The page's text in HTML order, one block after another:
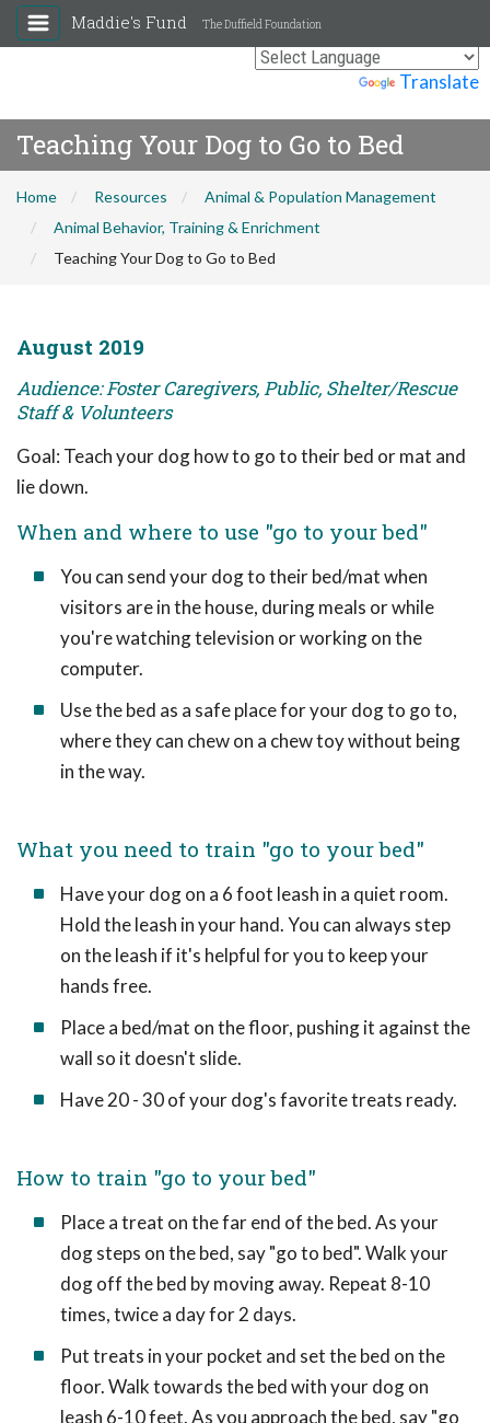
Translate
Maddie's Fund The Duffield Foundation
Teaching Your Dog to Go to Bed
Home Resources
Animal & Population Management
Animal Behavior, Training & Enrichment
Teaching Your Dog to Go to Bed
August 2019
Audience: Foster Caregivers, Public, Shelter/Rescue
Staff & Volunteers
Goal: Teach your dog how to go to their bed or mat and
lie down.
When and where to use "go to your bed"
You can send your dog to their bed/mat when
visitors are in the house, during meals or while
you're watching television or working on the
computer.
Use the bed as a safe place for your dog to go to,
where they can chew on a chew toy without being
in the way.
What you need to train "go to your bed"
Have your dog on a 6 foot leash in a quiet room.
Hold the leash in your hand. You can always step
on the leash if it's helpful for you to keep your
hands free.
Place a bed/mat on the floor, pushing it against the
wall so it doesn't slide.
Have 20 - 30 of your dog's favorite treats ready.
How to train "go to your bed"
Place a treat on the far end of the bed. As your
dog steps on the bed, say "go to bed". Walk your
dog off the bed by moving away. Repeat 8-10
times, twice a day for 2 days.
Put treats in your pocket and set the bed on the
floor. Walk towards the bed with your dog on
leash 6-10 feet. As you approach the bed, say "go